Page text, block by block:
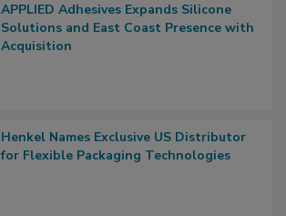
APPLIED Adhesives Expands Silicone
Solutions and East Coast Presence with
Acquisition
Henkel Names Exclusive US Distributor
for Flexible Packaging Technologies